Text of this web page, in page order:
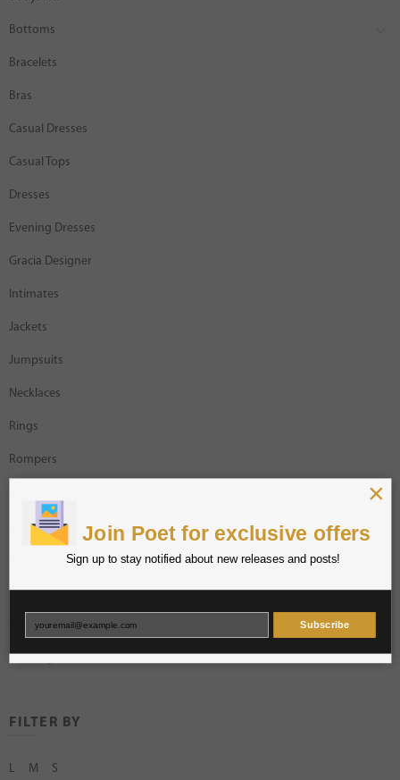
Bottoms
Bracelets
Bras
Casual Dresses
Casual Tops
Dresses
Evening Dresses
Gracia Designer
Intimates
Jackets
Jumpsuits
Necklaces
Rings
Rompers
Shorts
Sweaters
Uncategorized
FILTER BY
L M S
Join Poet for exclusive offers
Sign up to stay notified about new releases and posts!
Subscribe
×